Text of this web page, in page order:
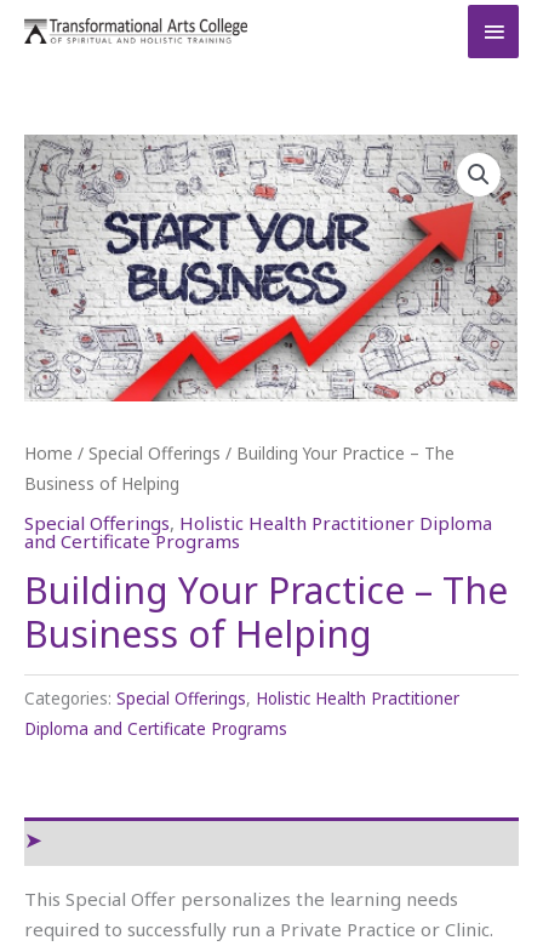
Skip
Home / Special Offerings / Building Your Practice – The
Business of Helping
Special Offerings, Holistic Health Practitioner Diploma
and Certificate Programs
Building Your Practice – The
Business of Helping
Categories: Special Offerings, Holistic Health Practitioner
Diploma and Certificate Programs
Reviews (0)
This Special Offer personalizes the learning needs
required to successfully run a Private Practice or Clinic.